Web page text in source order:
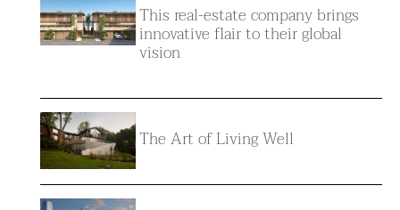
This real-estate company brings
innovative flair to their global
vision
The Art of Living Well